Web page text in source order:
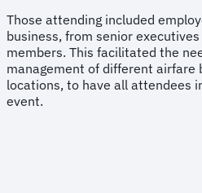
Those attending included
business, from senior
members. This facilitated the
management of different airfare
locations, to have all attendees
event.